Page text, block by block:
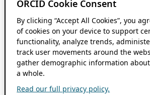
ORCID Cookie Consent
By clicking “Accept All Cookies”, you
of cookies on your device to support
functionality, analyze trends,
track user movements around the
gather demographic information
a whole.
Read our full privacy policy.